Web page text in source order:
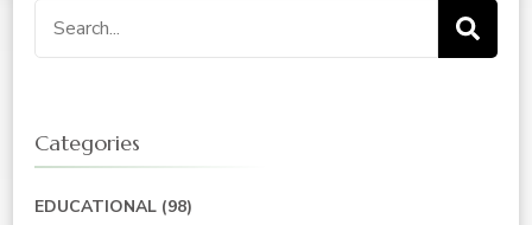
Search
for:
Categories
EDUCATIONAL (98)